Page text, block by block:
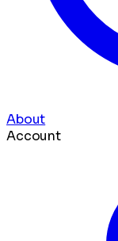
About
Account